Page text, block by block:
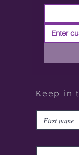
Κeep in